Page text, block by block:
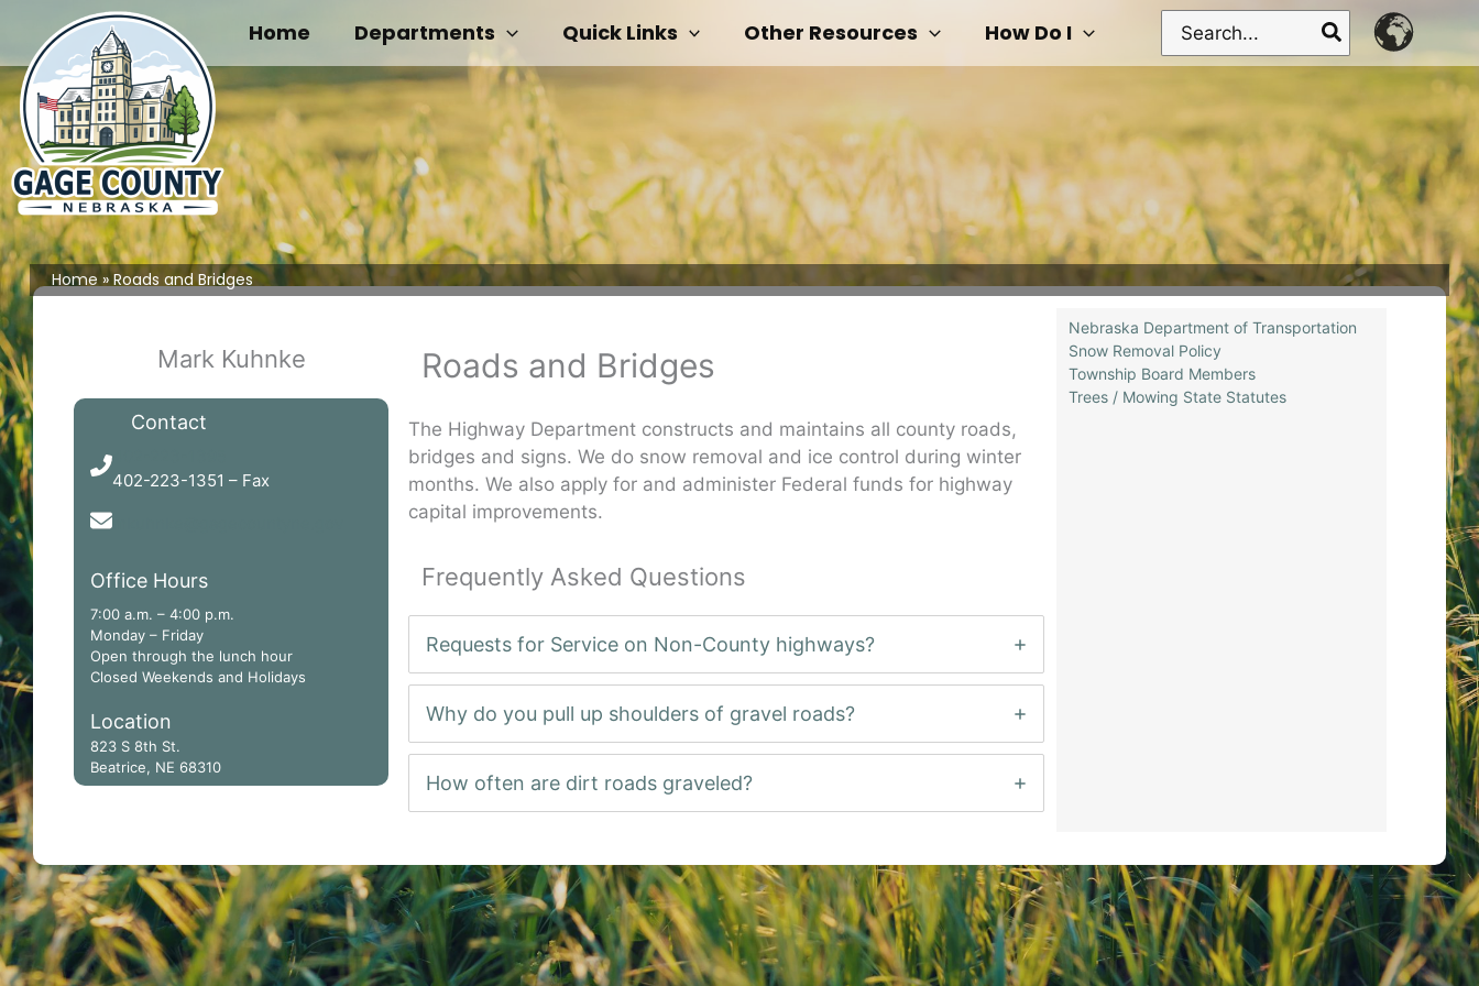
content
Home Departments Quick Links Other Resources How Do I
Search
for:
Home Roads and Bridges
Mark Kuhnke
Contact
402-223-1351 – Fax
Office Hours
7:00 a.m. – 4:00 p.m.
Monday – Friday
Open through the lunch hour
Closed Weekends and Holidays
Location
823 S 8th St.
Beatrice, NE 68310
Roads and Bridges
The Highway Department constructs and maintains all county roads,
bridges and signs. We do snow removal and ice control during winter
months. We also apply for and administer Federal funds for highway
capital improvements.
Frequently Asked Questions
Requests for Service on Non-County highways?
Why do you pull up shoulders of gravel roads?
How often are dirt roads graveled?
Nebraska Department of Transportation
Snow Removal Policy
Township Board Members
Trees / Mowing State Statutes